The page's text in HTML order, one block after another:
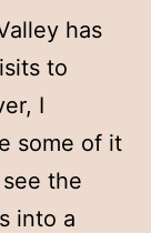
has
to
I
some of it
the
into a